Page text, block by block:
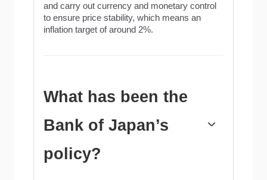
and carry out currency and monetary control
to ensure price stability, which means an
inflation target of around 2%.
What has been the
Bank of Japan’s
policy?